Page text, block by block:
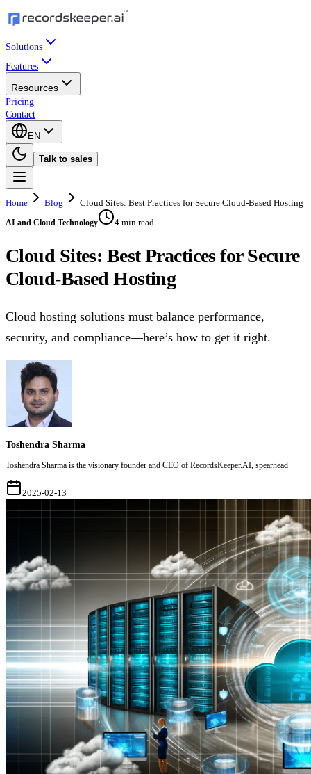
Solutions
Features
Resources
Pricing
Contact
EN
Talk to sales
Home Blog Cloud Sites: Best Practices for Secure Cloud-Based Hosting
AI and Cloud Technology 4 min read
Cloud Sites: Best Practices for Secure
Cloud-Based Hosting
Cloud hosting solutions must balance performance,
security, and compliance—here’s how to get it right.
Toshendra Sharma
Toshendra Sharma is the visionary founder and CEO of RecordsKeeper.AI, spearhead
2025-02-13